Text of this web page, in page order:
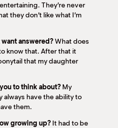
They’re never
they don’t like what I’m
answered?What does
know that. After that it
that my daughter
to think about? My
always have the ability to
them.
growing up? It had to be